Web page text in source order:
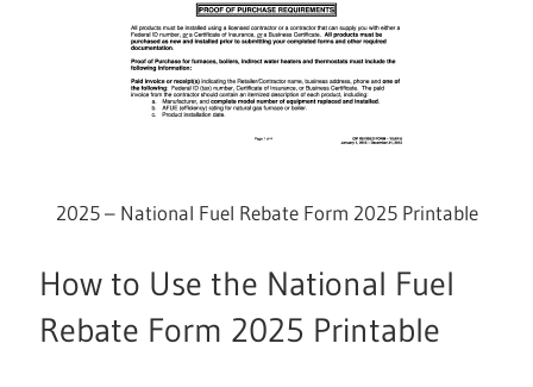
2025 – National Fuel Rebate Form 2025 Printable
How to Use the National Fuel
Rebate Form 2025 Printable